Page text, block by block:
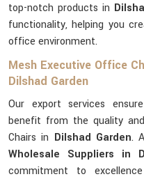
top-notch products in
functionality, helping you
office environment.
Mesh Executive Office
Dilshad Garden
Our export services
benefit from the quality
Chairs in Dilshad Garden.
Wholesale Suppliers in
commitment to